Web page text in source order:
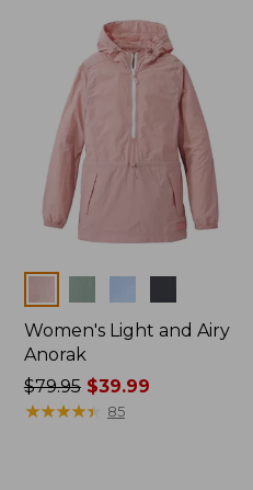
Women's Light and Airy
Anorak
Price
was
$79.95$39.99
★★★★★
★★★★★ 85